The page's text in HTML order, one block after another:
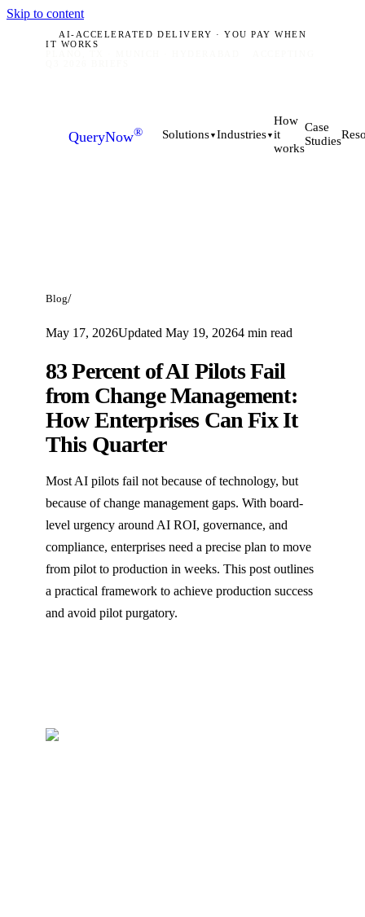
Skip to content
AI-ACCELERATED DELIVERY · YOU PAY WHEN
IT WORKS
QueryNow® Solutions ▼ Industries ▼
How
it
works
Case
Studies
Blog/
May 17, 2026Updated May 19, 20264 min read
83 Percent of AI Pilots Fail
from Change Management:
How Enterprises Can Fix It
This Quarter
Most AI pilots fail not because of technology, but
because of change management gaps. With board-
level urgency around AI ROI, governance, and
compliance, enterprises need a precise plan to move
from pilot to production in weeks. This post outlines
a practical framework to achieve production success
and avoid pilot purgatory.